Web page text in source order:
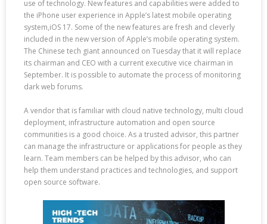
use of technology. New features and capabilities were added to
the iPhone user experience in Apple’s latest mobile operating
system,iOS 17. Some of the new features are fresh and cleverly
included in the new version of Apple’s mobile operating system.
The Chinese tech giant announced on Tuesday that it will replace
its chairman and CEO with a current executive vice chairman in
September. It is possible to automate the process of monitoring
dark web forums.
A vendor that is familiar with cloud native technology, multi cloud
deployment, infrastructure automation and open source
communities is a good choice. As a trusted advisor, this partner
can manage the infrastructure or applications for people as they
learn. Team members can be helped by this advisor, who can
help them understand practices and technologies, and support
open source software.